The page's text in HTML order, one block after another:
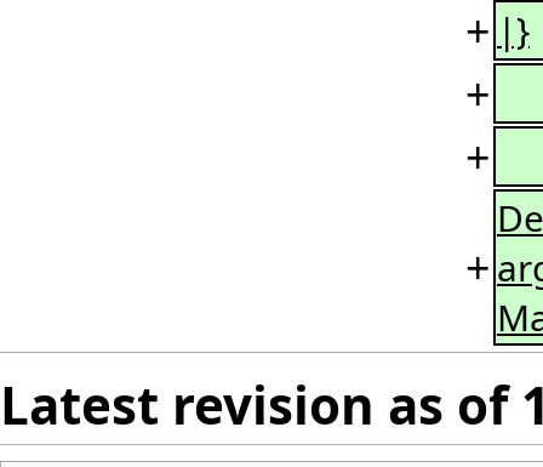
+ |}
+
+
+
Latest revision as of